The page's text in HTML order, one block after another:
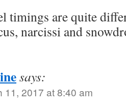
timings are quite
narcissi and
says:
11, 2017 at 8:40 am